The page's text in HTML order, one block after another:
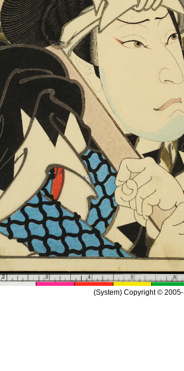
(System) Copyright © 2005-